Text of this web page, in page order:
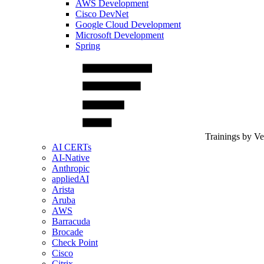
AWS Development
Cisco DevNet
Google Cloud Development
Microsoft Development
Spring
Trainings by
AI CERTs
AI-Native
Anthropic
appliedAI
Arista
Aruba
AWS
Barracuda
Brocade
Check Point
Cisco